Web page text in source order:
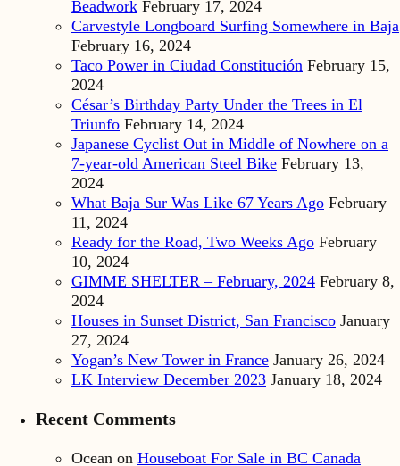
Beadwork February 17, 2024
Carvestyle Longboard Surfing Somewhere in Baja
February 16, 2024
Taco Power in Ciudad Constitución February 15,
2024
César’s Birthday Party Under the Trees in El
Triunfo February 14, 2024
Japanese Cyclist Out in Middle of Nowhere on a
7-year-old American Steel Bike February 13,
2024
What Baja Sur Was Like 67 Years Ago February
11, 2024
Ready for the Road, Two Weeks Ago February
10, 2024
GIMME SHELTER – February, 2024 February 8,
2024
Houses in Sunset District, San Francisco January
27, 2024
Yogan’s New Tower in France January 26, 2024
LK Interview December 2023 January 18, 2024
Recent Comments
Ocean on Houseboat For Sale in BC Canada